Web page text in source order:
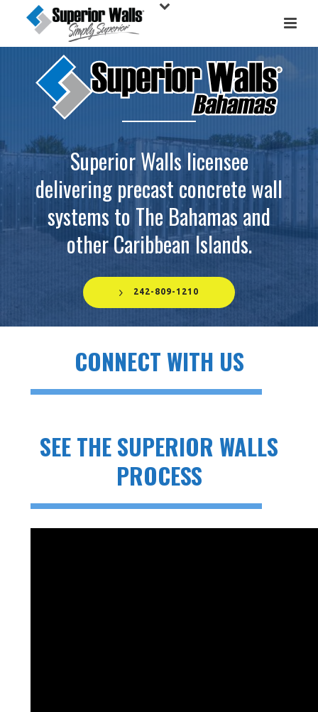
Superior Walls licensee
delivering precast concrete wall
systems to The Bahamas and
other Caribbean Islands.
242-809-1210
CONNECT WITH US
SEE THE SUPERIOR WALLS
PROCESS